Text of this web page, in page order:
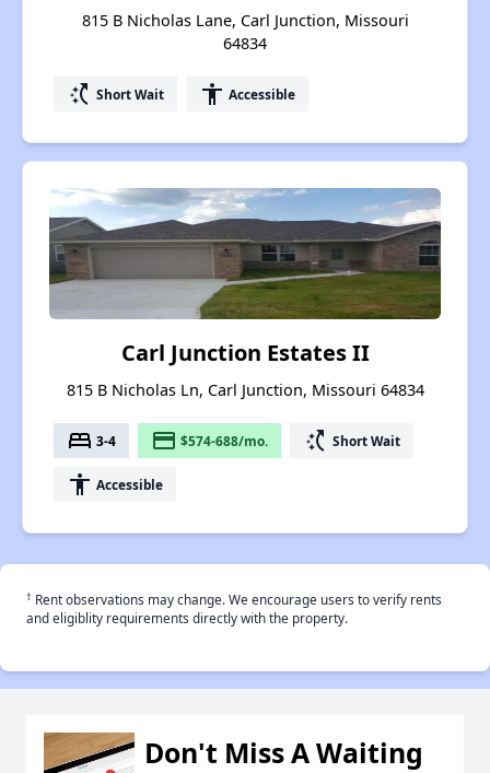
815 B Nicholas Lane, Carl Junction, Missouri
64834
switch_access_shortcut Short Wait accessibility Accessible
Carl Junction Estates II
815 B Nicholas Ln, Carl Junction, Missouri 64834
bed 3-4 payment $574-688/mo. switch_access_shortcut Short Wait
accessibility Accessible
† Rent observations may change. We encourage users to verify rents
and eligiblity requirements directly with the property.
Don't Miss A Waiting